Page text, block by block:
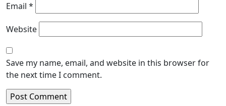
Email *
Website
Save my name, email, and website in this browser for
the next time I comment.